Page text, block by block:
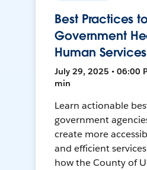
Best Practices
Government
Human Services
July 29, 2025 • 06:00
min
Learn actionable
government
create more
and efficient
how the County of